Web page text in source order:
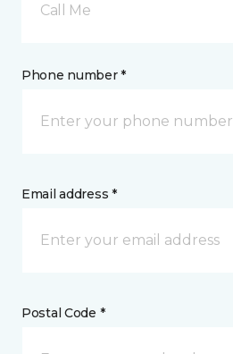
Call Me
Phone number *
Email address *
Postal Code *